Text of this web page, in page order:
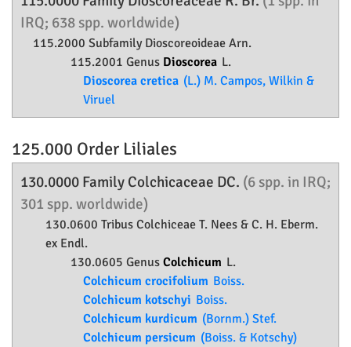
IRQ; 638 spp. worldwide)
115.2000 Subfamily Dioscoreoideae Arn.
115.2001 Genus Dioscorea L.
Dioscorea cretica (L.) M. Campos, Wilkin &
Viruel
125.000 Order Liliales
130.0000 Family Colchicaceae DC. (6 spp. in IRQ;
301 spp. worldwide)
130.0600 Tribus Colchiceae T. Nees & C. H. Eberm.
ex Endl.
130.0605 Genus Colchicum L.
Colchicum crocifolium Boiss.
Colchicum kotschyi Boiss.
Colchicum kurdicum (Bornm.) Stef.
Colchicum persicum (Boiss. & Kotschy)